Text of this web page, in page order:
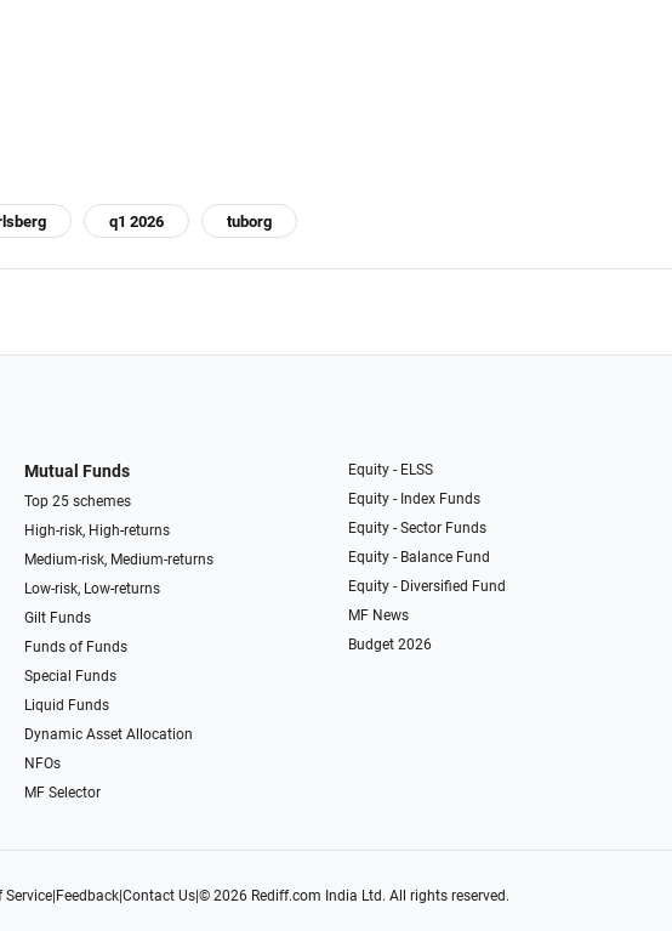
q1 2026 tuborg
Mutual Funds
Top 25 schemes
High-risk, High-returns
Medium-risk, Medium-returns
Low-risk, Low-returns
Gilt Funds
Funds of Funds
Special Funds
Liquid Funds
Dynamic Asset Allocation
NFOs
MF Selector
Equity - ELSS
Equity - Index Funds
Equity - Sector Funds
Equity - Balance Fund
Equity - Diversified Fund
MF News
Budget 2026
Service| Feedback| Contact Us| © 2026 Rediff.com India Ltd. All rights reserved.